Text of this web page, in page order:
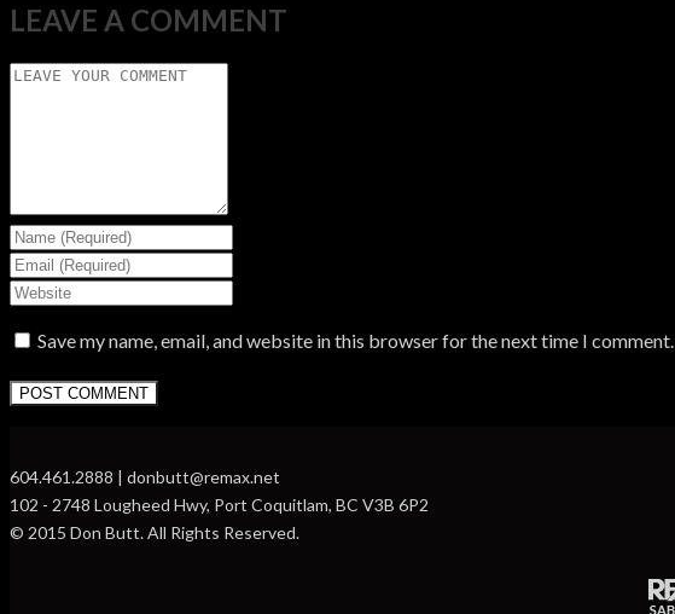
LEAVE A COMMENT
Save my name, email, and website in this browser for the next time I comment.
604.461.2888 | donbutt@remax.net
102 - 2748 Lougheed Hwy, Port Coquitlam, BC V3B 6P2
© 2015 Don Butt. All Rights Reserved.